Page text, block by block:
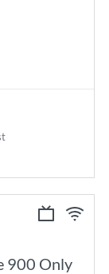
900 Only